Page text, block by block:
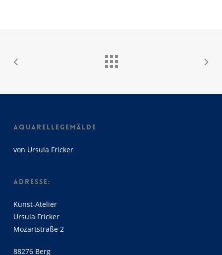
AQUARELLEGEMÄLDE
von Ursula Fricker
ADRESSE:
Kunst-Atelier
Ursula Fricker
Mozartstraße 2
88276 Berg